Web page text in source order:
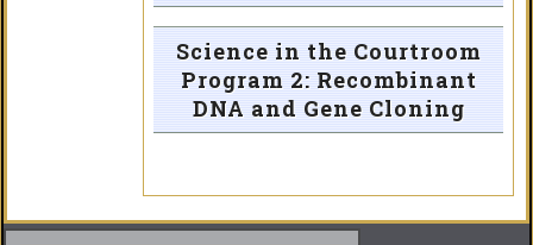
Science in the Courtroom
Program 2: Recombinant
DNA and Gene Cloning